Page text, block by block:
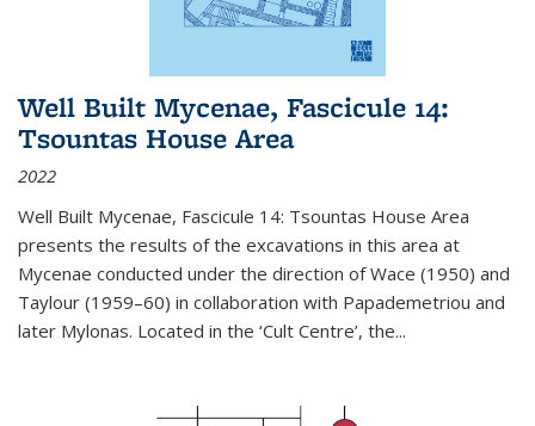
Well Built Mycenae, Fascicule 14:
Tsountas House Area
2022
Well Built Mycenae, Fascicule 14: Tsountas House Area
presents the results of the excavations in this area at
Mycenae conducted under the direction of Wace (1950) and
Taylour (1959–60) in collaboration with Papademetriou and
later Mylonas. Located in the ‘Cult Centre’, the...